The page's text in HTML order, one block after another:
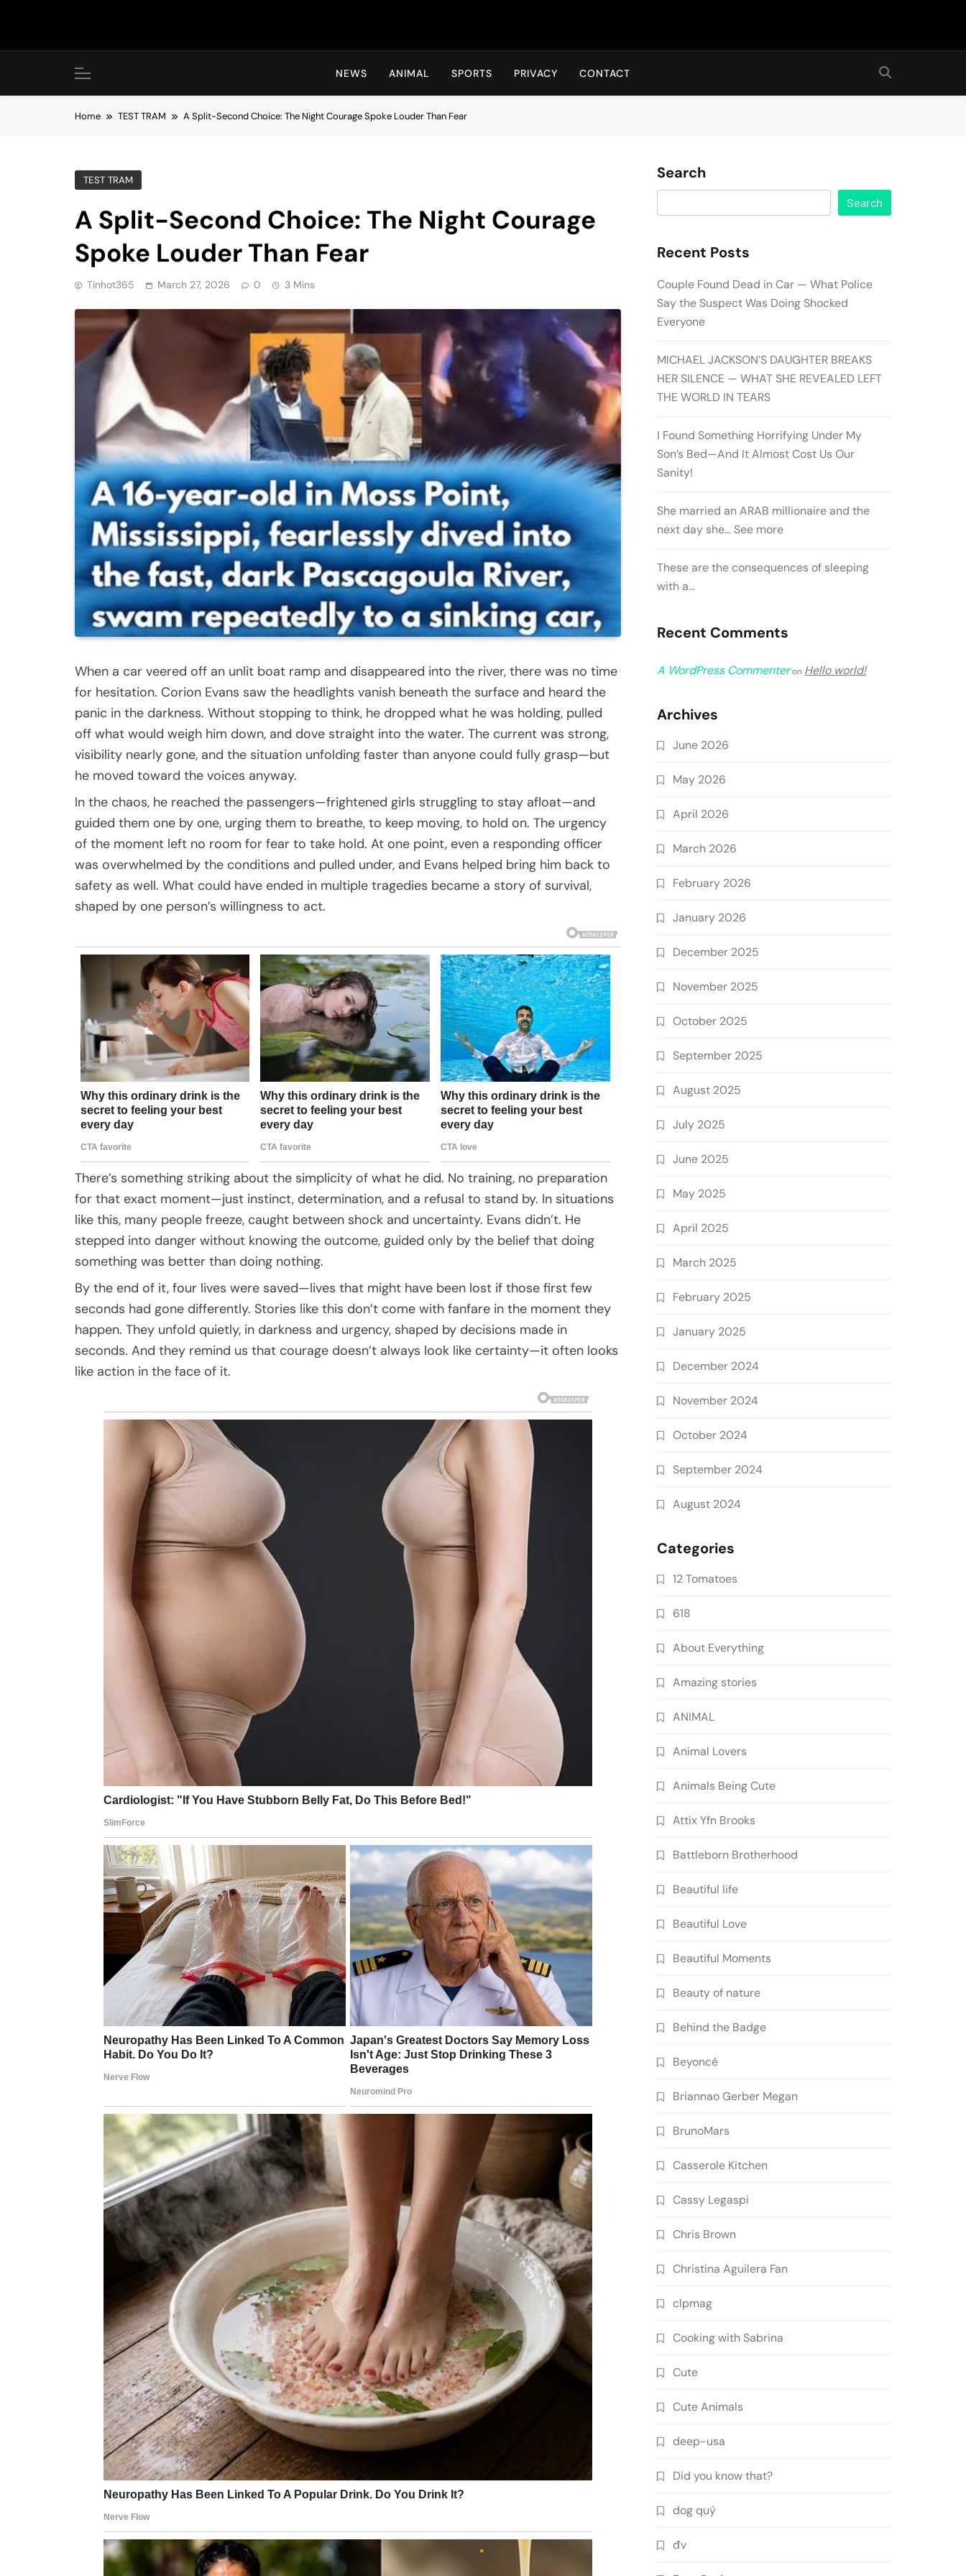
Hot24h
NEWS ANIMAL SPORTS PRIVACY CONTACT
Home TEST TRAM A Split-Second Choice: The Night Courage Spoke Louder Than Fear
TEST TRAM
A Split-Second Choice: The Night Courage
Spoke Louder Than Fear
Tinhot365 March 27, 2026 0 3 Mins
When a car veered off an unlit boat ramp and disappeared into the river, there was no time
for hesitation. Corion Evans saw the headlights vanish beneath the surface and heard the
panic in the darkness. Without stopping to think, he dropped what he was holding, pulled
off what would weigh him down, and dove straight into the water. The current was strong,
visibility nearly gone, and the situation unfolding faster than anyone could fully grasp—but
he moved toward the voices anyway.
In the chaos, he reached the passengers—frightened girls struggling to stay afloat—and
guided them one by one, urging them to breathe, to keep moving, to hold on. The urgency
of the moment left no room for fear to take hold. At one point, even a responding officer
was overwhelmed by the conditions and pulled under, and Evans helped bring him back to
safety as well. What could have ended in multiple tragedies became a story of survival,
shaped by one person’s willingness to act.
There’s something striking about the simplicity of what he did. No training, no preparation
for that exact moment—just instinct, determination, and a refusal to stand by. In situations
like this, many people freeze, caught between shock and uncertainty. Evans didn’t. He
stepped into danger without knowing the outcome, guided only by the belief that doing
something was better than doing nothing.
By the end of it, four lives were saved—lives that might have been lost if those first few
seconds had gone differently. Stories like this don’t come with fanfare in the moment they
happen. They unfold quietly, in darkness and urgency, shaped by decisions made in
seconds. And they remind us that courage doesn’t always look like certainty—it often looks
like action in the face of it.
Search
Search
Recent Posts
Couple Found Dead in Car — What Police
Say the Suspect Was Doing Shocked
Everyone
MICHAEL JACKSON’S DAUGHTER BREAKS
HER SILENCE — WHAT SHE REVEALED LEFT
THE WORLD IN TEARS
I Found Something Horrifying Under My
Son’s Bed—And It Almost Cost Us Our
Sanity!
She married an ARAB millionaire and the
next day she… See more
These are the consequences of sleeping
with a…
Recent Comments
A WordPress Commenteron Hello world!
Archives
June 2026
May 2026
April 2026
March 2026
February 2026
January 2026
December 2025
November 2025
October 2025
September 2025
August 2025
July 2025
June 2025
May 2025
April 2025
March 2025
February 2025
January 2025
December 2024
November 2024
October 2024
September 2024
August 2024
Categories
12 Tomatoes
618
About Everything
Amazing stories
ANIMAL
Animal Lovers
Animals Being Cute
Attix Yfn Brooks
Battleborn Brotherhood
Beautiful life
Beautiful Love
Beautiful Moments
Beauty of nature
Behind the Badge
Beyoncé
Briannao Gerber Megan
BrunoMars
Casserole Kitchen
Cassy Legaspi
Chris Brown
Christina Aguilera Fan
clpmag
Cooking with Sabrina
Cute
Cute Animals
deep-usa
Did you know that?
dog quý
đv